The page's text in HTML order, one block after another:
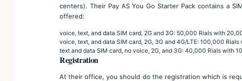
centers). Their Pay AS You Go Starter Pack contains a
offered:
voice, text, and data SIM card, 2G and 3G: 50,000 Rials with
voice, text, and data SIM card, 2G, 3G and 4G/LTE: 100,000
text and data SIM card, no voice, 2G, and 3G: 40,000 Rials with
Registration
At their office, you should do the registration which is